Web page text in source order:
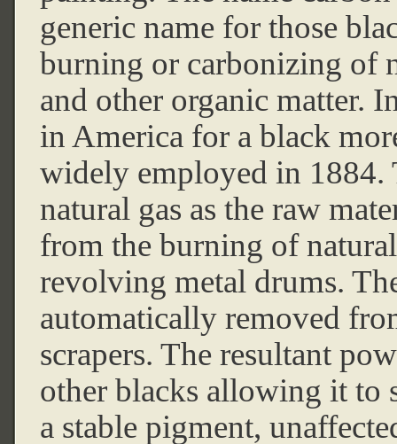
generic name for those
burning or carbonizing of
and other organic matter.
in America for a black
widely employed in 1884.
natural gas as the raw
from the burning of
revolving metal drums.
automatically removed
scrapers. The resultant
other blacks allowing it to
a stable pigment,